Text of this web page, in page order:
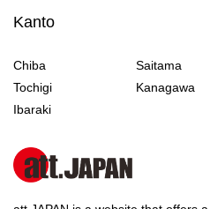
Kanto
Chiba Saitama
Tochigi
Kanagawa
Ibaraki